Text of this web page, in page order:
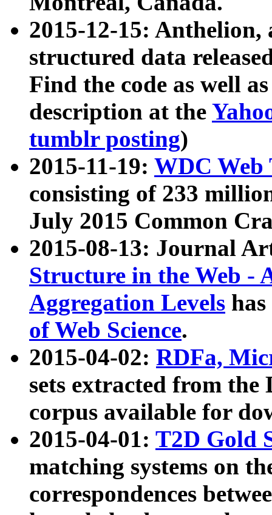
2015-12-15: Anthelion,
structured data
Find the code as well
description at the
tumblr posting)
2015-11-19: WDC Web
consisting of 233
July 2015 Common
2015-08-13: Journal
Structure in the Web -
Aggregation Levels
of Web Science.
2015-04-02: RDFa,
sets extracted from the
corpus available for
2015-04-01: T2D Gold
matching systems on
correspondences